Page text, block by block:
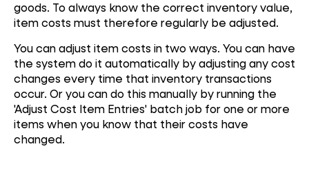
goods. To always know the correct inventory value,
item costs must therefore regularly be adjusted.
You can adjust item costs in two ways. You can have
the system do it automatically by adjusting any cost
changes every time that inventory transactions
occur. Or you can do this manually by running the
'Adjust Cost Item Entries' batch job for one or more
items when you know that their costs have
changed.